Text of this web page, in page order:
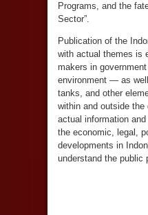
Programs, and the
Sector”.
Publication of the
with actual themes is
makers in
environment — as
tanks, and other
within and outside
actual information
the economic, legal,
developments in
understand the public